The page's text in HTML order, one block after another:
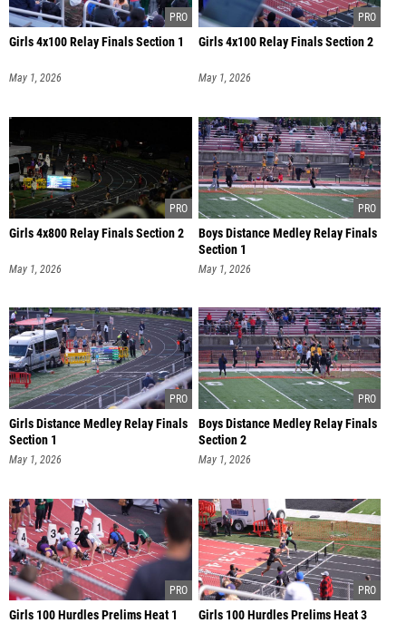
Girls 4x100 Relay Finals Section 1
May 1, 2026
Girls 4x100 Relay Finals Section 2
May 1, 2026
Girls 4x800 Relay Finals Section 2
May 1, 2026
Boys Distance Medley Relay Finals
Section 1
May 1, 2026
Girls Distance Medley Relay Finals
Section 1
May 1, 2026
Boys Distance Medley Relay Finals
Section 2
May 1, 2026
Girls 100 Hurdles Prelims Heat 1 Girls 100 Hurdles Prelims Heat 3